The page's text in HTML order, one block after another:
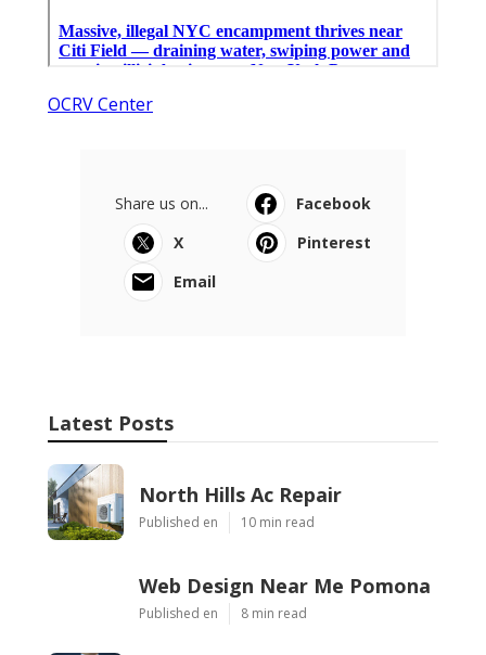
OCRV Center
Share us on...
Facebook
X
Pinterest
Email
Latest Posts
North Hills Ac Repair
Published en 10 min read
Web Design Near Me Pomona
Published en 8 min read